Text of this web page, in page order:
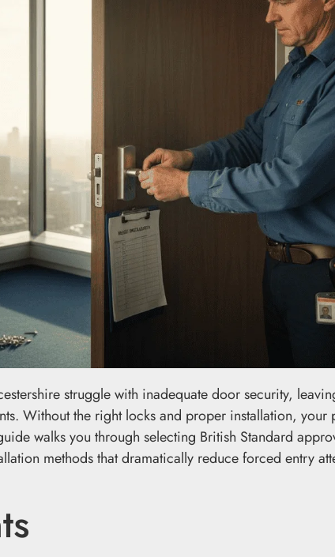
struggle with inadequate door security,
Without the right locks and proper installation, your
walks you through selecting British Standard
methods that dramatically reduce forced entry